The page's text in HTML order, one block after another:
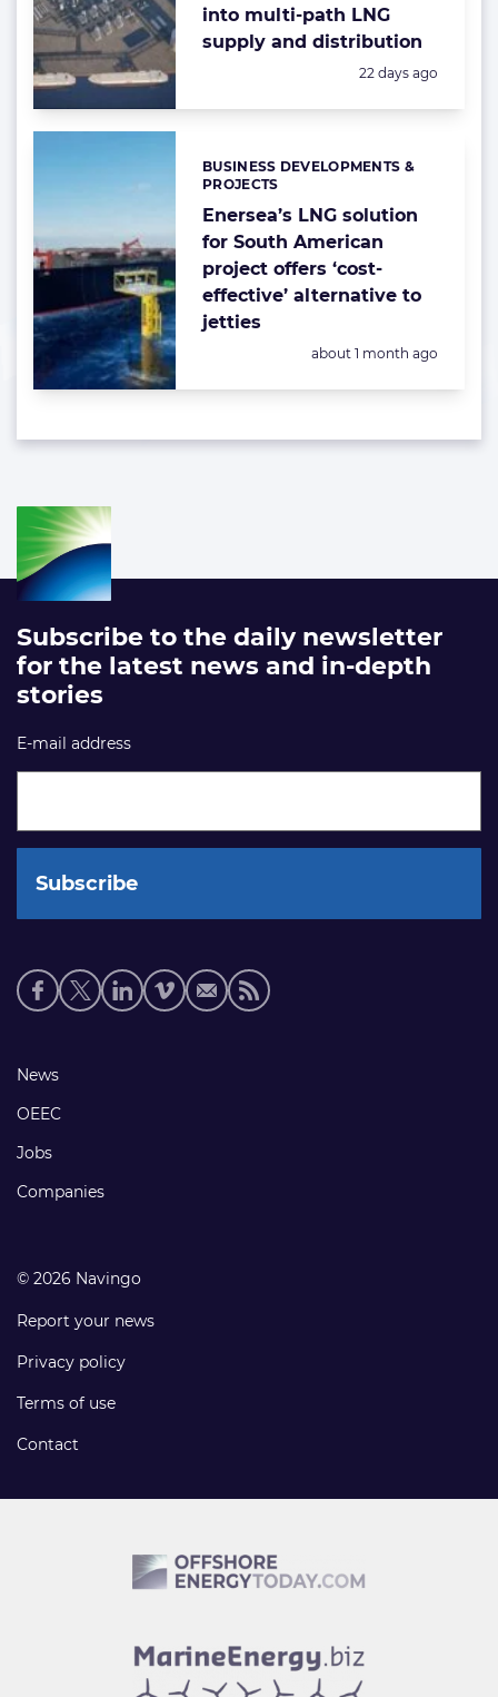
into multi-path LNG
supply and distribution
Posted:
22 days ago
Enersea’s LNG solution
for South American
project offers ‘cost-
effective’ alternative to
jetties
Categories:
BUSINESS DEVELOPMENTS &
PROJECTS
Posted:
about 1 month ago
Subscribe to the daily newsletter
for the latest news and in-depth
stories
E-mail address
Social
media
Footer
links
News
OEEC
Jobs
Companies
© 2026 Navingo
Report your news
Privacy policy
Terms of use
Contact